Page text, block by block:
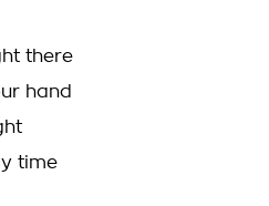
there
hand
time